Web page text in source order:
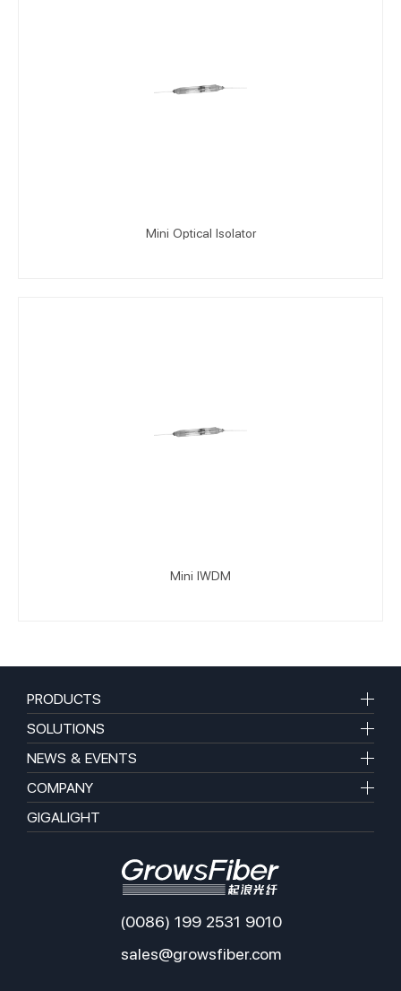
Mini Optical Isolator
Mini IWDM
PRODUCTS
SOLUTIONS
NEWS & EVENTS
COMPANY
GIGALIGHT
(0086) 199 2531 9010
sales@growsfiber.com